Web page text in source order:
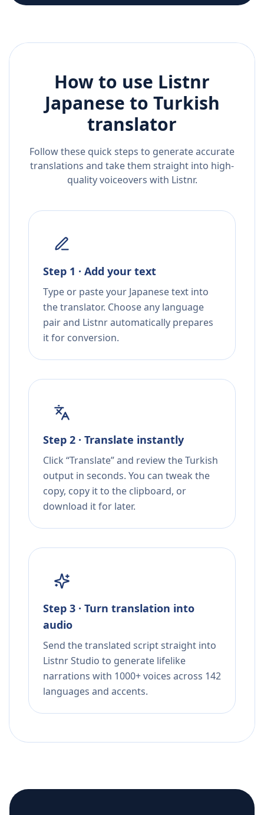
How to use Listnr
Japanese to Turkish
translator
Follow these quick steps to generate accurate
translations and take them straight into high-
quality voiceovers with Listnr.
Step 1 · Add your text
Type or paste your Japanese text into
the translator. Choose any language
pair and Listnr automatically prepares
it for conversion.
Step 2 · Translate instantly
Click “Translate” and review the Turkish
output in seconds. You can tweak the
copy, copy it to the clipboard, or
download it for later.
Step 3 · Turn translation into
audio
Send the translated script straight into
Listnr Studio to generate lifelike
narrations with 1000+ voices across 142
languages and accents.